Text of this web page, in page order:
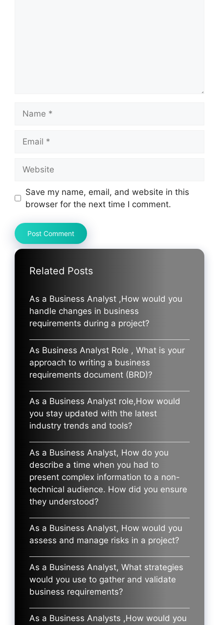
Save my name, email, and website in this
browser for the next time I comment.
Related Posts
As a Business Analyst ,How would you
handle changes in business
requirements during a project?
As Business Analyst Role , What is your
approach to writing a business
requirements document (BRD)?
As a Business Analyst role,How would
you stay updated with the latest
industry trends and tools?
As a Business Analyst, How do you
describe a time when you had to
present complex information to a non-
technical audience. How did you ensure
they understood?
As a Business Analyst, How would you
assess and manage risks in a project?
As a Business Analyst, What strategies
would you use to gather and validate
business requirements?
As a Business Analysts ,How would you